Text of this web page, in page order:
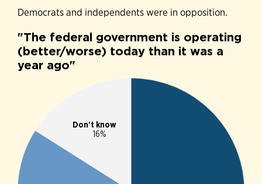
Democrats and independents were in opposition.